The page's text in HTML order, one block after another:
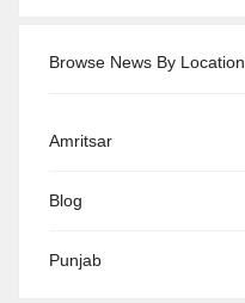
Browse News By Location
Amritsar
Blog
Punjab